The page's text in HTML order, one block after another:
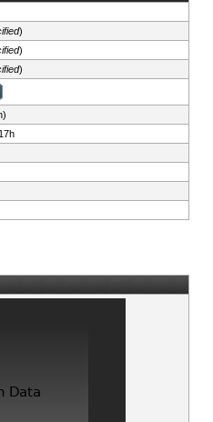
)
)
)